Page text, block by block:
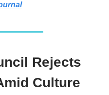
Rejects
Culture